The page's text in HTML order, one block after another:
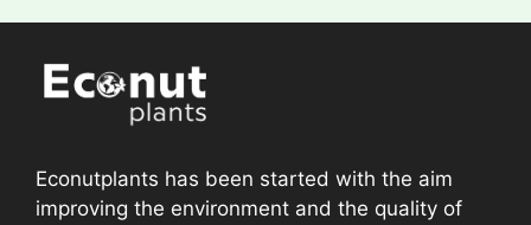
Econutplants has been started with the aim
improving the environment and the quality of